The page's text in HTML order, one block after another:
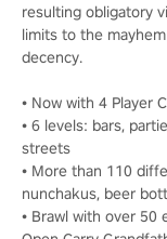
resulting obligatory
limits to the
decency.
• Now with 4 Player
• 6 levels: bars,
streets
• More than 110
nunchakus, beer
• Brawl with over 50